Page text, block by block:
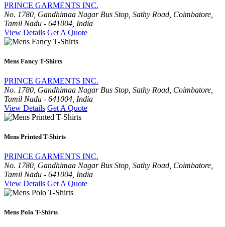
PRINCE GARMENTS INC.
No. 1780, Gandhimaa Nagar Bus Stop, Sathy Road, Coimbatore,
Tamil Nadu - 641004, India
View Details Get A Quote
Mens Fancy T-Shirts
PRINCE GARMENTS INC.
No. 1780, Gandhimaa Nagar Bus Stop, Sathy Road, Coimbatore,
Tamil Nadu - 641004, India
View Details Get A Quote
Mens Printed T-Shirts
PRINCE GARMENTS INC.
No. 1780, Gandhimaa Nagar Bus Stop, Sathy Road, Coimbatore,
Tamil Nadu - 641004, India
View Details Get A Quote
Mens Polo T-Shirts